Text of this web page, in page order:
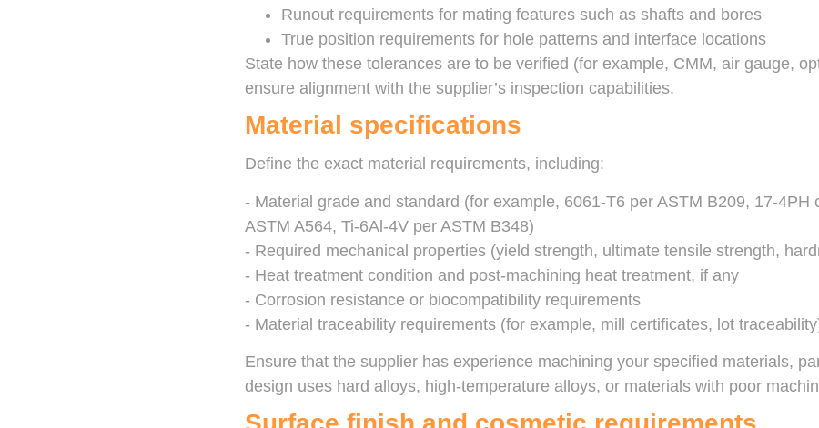
Runout requirements for mating features such as shafts and bores
True position requirements for hole patterns and interface locations
State how these tolerances are to be verified (for example, CMM, air gauge,
ensure alignment with the supplier’s inspection capabilities.
Material specifications
Define the exact material requirements, including:
- Material grade and standard (for example, 6061-T6 per ASTM B209, 17-4PH
ASTM A564, Ti-6Al-4V per ASTM B348)
- Required mechanical properties (yield strength, ultimate tensile strength,
- Heat treatment condition and post-machining heat treatment, if any
- Corrosion resistance or biocompatibility requirements
- Material traceability requirements (for example, mill certificates, lot
Ensure that the supplier has experience machining your specified materials,
design uses hard alloys, high-temperature alloys, or materials with poor